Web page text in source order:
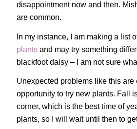
disappointment now and then.
are common.
In my instance, I am making a list
plantsand may try something
blackfoot daisy – I am not sure
Unexpected problems like this are
opportunity to try new plants. Fall
corner, which is the best time of
plants, so I will wait until then to